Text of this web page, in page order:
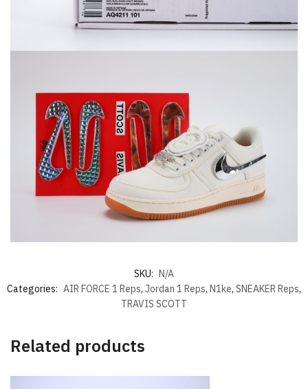
SKU: N/A
Categories: AIR FORCE 1 Reps, Jordan 1 Reps, N1ke, SNEAKER Reps,
TRAVIS SCOTT
Related products